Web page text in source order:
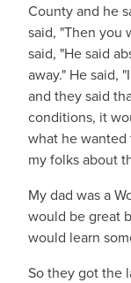
County and he
said, "Then you
said, "He said
away." He said,
and they said
conditions, it
what he wanted
my folks about
My dad was a
would be great
would learn
So they got the